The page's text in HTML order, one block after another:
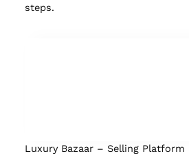
steps.
Luxury Bazaar – Selling Platform